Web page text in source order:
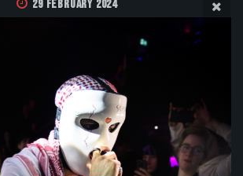
29 February 2024